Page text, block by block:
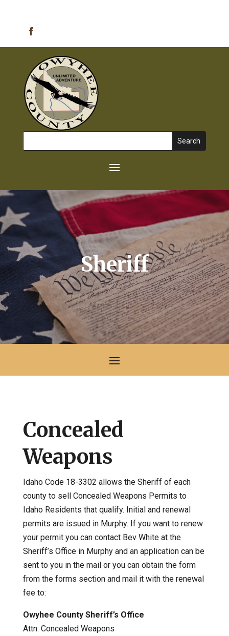
for:
Sheriff
Concealed
Weapons
Idaho Code 18-3302 allows the Sheriff of each
county to sell Concealed Weapons Permits to
Idaho Residents that qualify. Initial and renewal
permits are issued in Murphy. If you want to renew
your permit you can contact Bev White at the
Sheriff’s Office in Murphy and an application can be
sent to you in the mail or you can obtain the form
from the forms section and mail it with the renewal
fee to:
Owyhee County Sheriff’s Office
Attn: Concealed Weapons